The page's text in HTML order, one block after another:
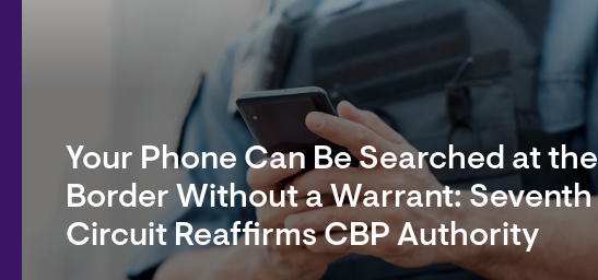
Your Phone Can Be Searched at the
Border Without a Warrant: Seventh
Circuit Reaffirms CBP Authority